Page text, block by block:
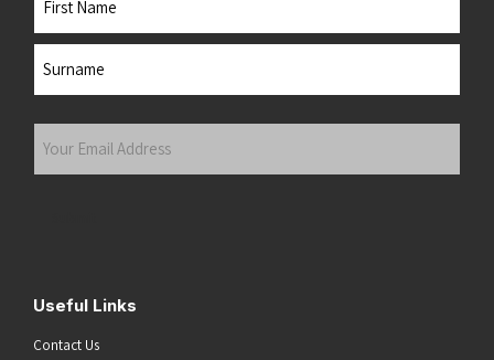
Useful Links
Contact Us